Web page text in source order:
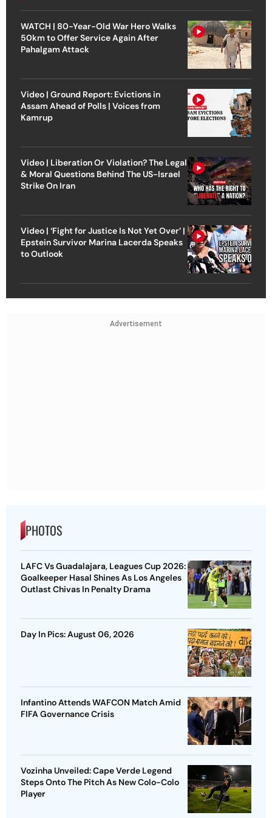
WATCH | 80-Year-Old War Hero Walks
50km to Offer Service Again After
Pahalgam Attack
Video | Ground Report: Evictions in
Assam Ahead of Polls | Voices from
Kamrup
Video | Liberation Or Violation? The Legal
& Moral Questions Behind The US-Israel
Strike On Iran
Video | ‘Fight for Justice Is Not Yet Over’ |
Epstein Survivor Marina Lacerda Speaks
to Outlook
Advertisement
PHOTOS
LAFC Vs Guadalajara, Leagues Cup 2026:
Goalkeeper Hasal Shines As Los Angeles
Outlast Chivas In Penalty Drama
Day In Pics: August 06, 2026
Infantino Attends WAFCON Match Amid
FIFA Governance Crisis
Vozinha Unveiled: Cape Verde Legend
Steps Onto The Pitch As New Colo-Colo
Player